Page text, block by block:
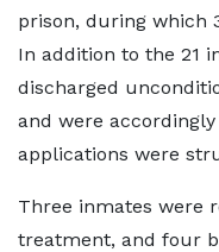
prison, during which
In addition to the 21
discharged
and were
applications were
Three inmates were
treatment, and four